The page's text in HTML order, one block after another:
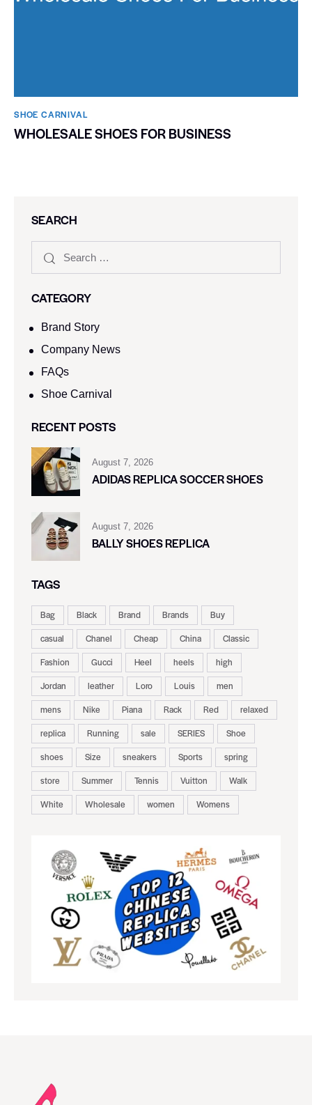
SHOE CARNIVAL​
WHOLESALE SHOES FOR BUSINESS
SEARCH
CATEGORY
Brand Story
Company News
FAQs
Shoe Carnival​
RECENT POSTS
August 7, 2026
ADIDAS REPLICA SOCCER SHOES
August 7, 2026
BALLY SHOES REPLICA
TAGS
Bag Black Brand Brands
Buy
casual
Chanel Cheap China
Classic
Fashion
Gucci Heel heels
high
Jordan
leather Loro Louis
men
mens
Nike Piana Rack Red
relaxed
replica
Running sale SERIES
Shoe
shoes
Size sneakers Sports
spring
store
Summer Tennis Vuitton
Walk
White
Wholesale women Womens